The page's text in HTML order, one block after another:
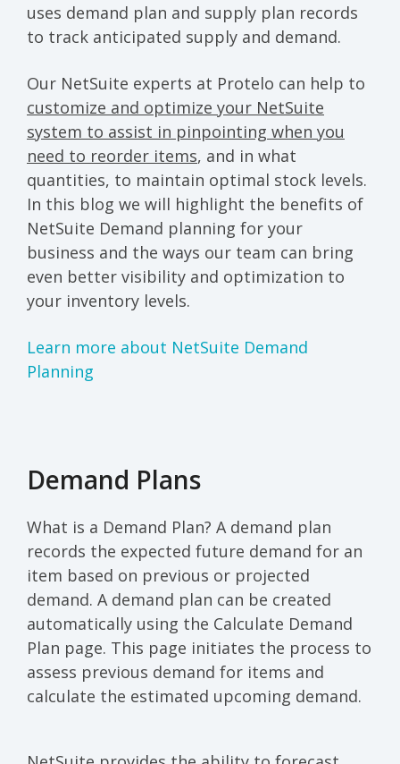
uses demand plan and supply plan records
to track anticipated supply and demand.
Our NetSuite experts at Protelo can help to
customize and optimize your NetSuite
system to assist in pinpointing when you
need to reorder items, and in what
quantities, to maintain optimal stock levels.
In this blog we will highlight the benefits of
NetSuite Demand planning for your
business and the ways our team can bring
even better visibility and optimization to
your inventory levels.
Learn more about NetSuite Demand
Planning
Demand Plans
What is a Demand Plan? A demand plan
records the expected future demand for an
item based on previous or projected
demand. A demand plan can be created
automatically using the Calculate Demand
Plan page. This page initiates the process to
assess previous demand for items and
calculate the estimated upcoming demand.